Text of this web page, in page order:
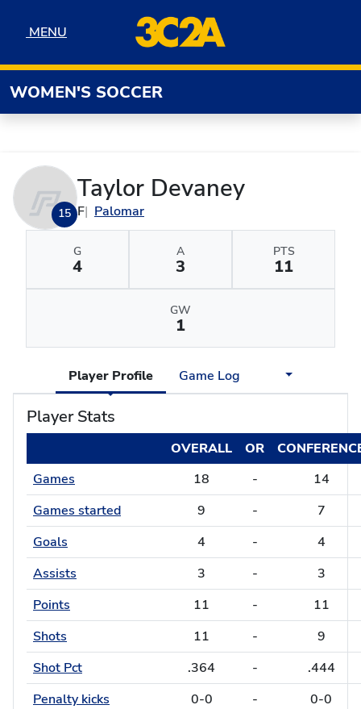
MENU
MENU
WOMEN'S SOCCER
15
Taylor Devaney
F Palomar
G
4
A
3
PTS
11
GW
1
Player Profile Game Log
Player Stats
OVERALL OR
Games
18 -
14
Games started
9 -
7
Goals
4 -
4
Assists
3 -
3
Points
11 -
11
Shots
11 -
9
Shot Pct
.364 -
.444
Penalty kicks
0-0 -
0-0